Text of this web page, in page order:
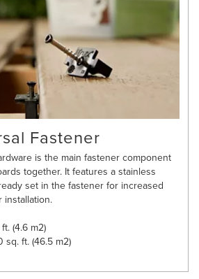
Fastener
is the main fastener component
together. It features a stainless
set in the fastener for increased
installation.
(4.6 m2)
ft. (46.5 m2)